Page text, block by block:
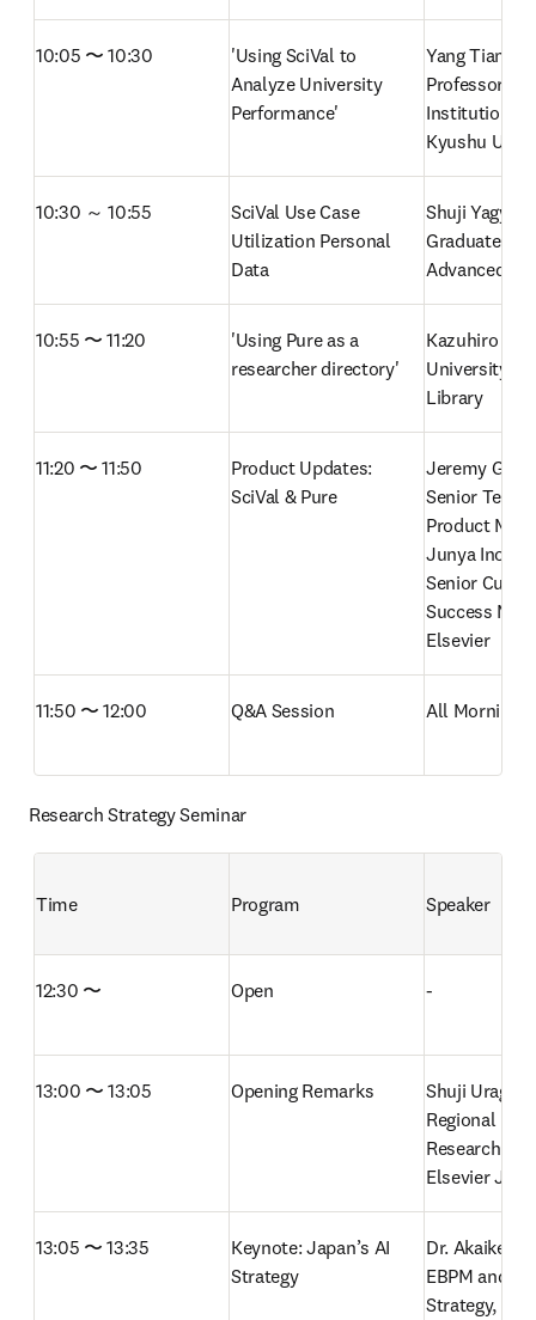
10:05 〜 10:30
'Using SciVal to
Analyze University
Performance'
Yang Tian-
Professor,
Institutional
Kyushu
10:30 ～ 10:55
SciVal Use Case
Utilization Personal
Data
Shuji Yagyu,
Graduate
Advanced
10:55 〜 11:20
'Using Pure as a
researcher directory'
Kazuhiro
University of
Library
11:20 〜 11:50
Product Updates:
SciVal & Pure
Jeremy
Senior
Product
Junya Inoue
Senior
Success
Elsevier
11:50 〜 12:00 Q&A Session All Morning
Research Strategy Seminar
Time Program Speaker
12:30 〜 Open -
13:00 〜 13:05 Opening Remarks
Shuji
Regional
Research
Elsevier
13:05 〜 13:35
Keynote: Japan’s AI
Strategy
Dr. Akaike,
EBPM and
Strategy,